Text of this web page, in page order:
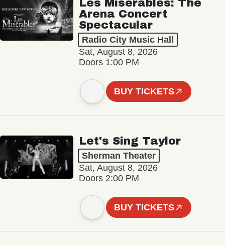
Les Misérables: The
Arena Concert
Spectacular
Radio City Music Hall
Sat, August 8, 2026
Doors 1:00 PM
BUY TICKETS
Let's Sing Taylor
Sherman Theater
Sat, August 8, 2026
Doors 2:00 PM
BUY TICKETS